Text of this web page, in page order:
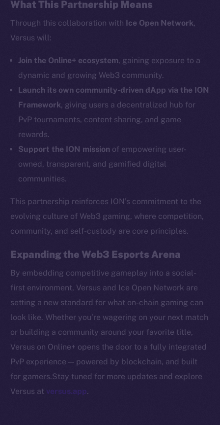
What This Partnership Means
Through this collaboration with Ice Open Network,
Versus will:
Join the Online+ ecosystem, gaining exposure to a
dynamic and growing Web3 community.
Launch its own community-driven dApp via the ION
Framework, giving users a decentralized hub for
PvP tournaments, content sharing, and game
rewards.
Support the ION mission of empowering user-
owned, transparent, and gamified digital
communities.
This partnership reinforces ION’s commitment to the
evolving culture of Web3 gaming, where competition,
community, and self-custody are core principles.
Expanding the Web3 Esports Arena
By embedding competitive gameplay into a social-
first environment, Versus and Ice Open Network are
setting a new standard for what on-chain gaming can
look like. Whether you’re wagering on your next match
or building a community around your favorite title,
Versus on Online+ opens the door to a fully integrated
PvP experience — powered by blockchain, and built
for gamers.Stay tuned for more updates and explore
Versus at versus.app.
Social
Instagram
LinkedIn
TikTok
YouTube
Reddit
Startup Program
Frostbyte
Token networks
Token Explorer
Resources
Docs
Whitepaper
Coin Economics
GitHub